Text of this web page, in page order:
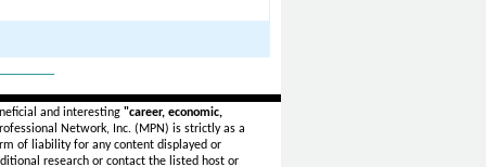
and interesting "career, economic,
Network, Inc. (MPN) is strictly as a
of liability for any content displayed or
research or contact the listed host or